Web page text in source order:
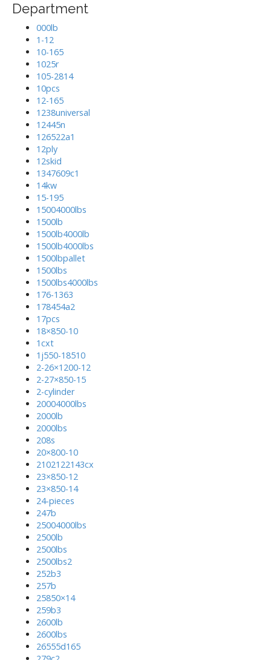
Department
000lb
1-12
10-165
1025r
105-2814
10pcs
12-165
1238universal
12445n
126522a1
12ply
12skid
1347609c1
14kw
15-195
15004000lbs
1500lb
1500lb4000lb
1500lb4000lbs
1500lbpallet
1500lbs
1500lbs4000lbs
176-1363
178454a2
17pcs
18×850-10
1cxt
1j550-18510
2-26×1200-12
2-27×850-15
2-cylinder
20004000lbs
2000lb
2000lbs
208s
20×800-10
2102122143cx
23×850-12
23×850-14
24-pieces
247b
25004000lbs
2500lb
2500lbs
2500lbs2
252b3
257b
25850×14
259b3
2600lb
2600lbs
26555d165